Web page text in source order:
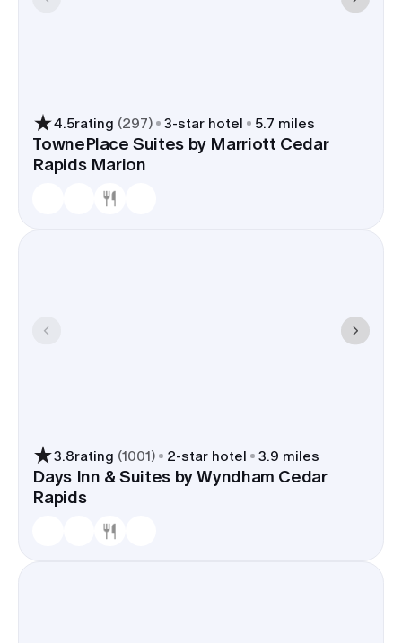
4.5rating (297) 3-star hotel 5.7 miles
TownePlace Suites by Marriott Cedar
Rapids Marion
3.8rating (1001) 2-star hotel 3.9 miles
Days Inn & Suites by Wyndham Cedar
Rapids